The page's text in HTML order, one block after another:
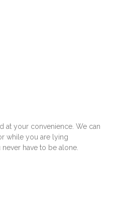
at your convenience. We can
while you are lying
have to be alone.